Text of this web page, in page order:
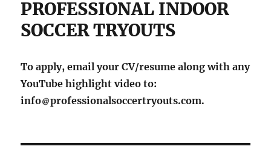
PROFESSIONAL INDOOR
SOCCER TRYOUTS
To apply, email your CV/resume along with any
YouTube highlight video to:
info
professionalsoccertryouts.com.